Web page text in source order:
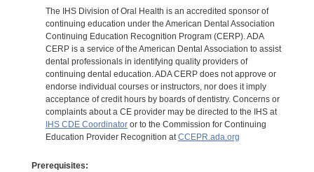
The IHS Division of Oral Health is an accredited sponsor of
continuing education under the American Dental Association
Continuing Education Recognition Program (CERP). ADA
CERP is a service of the American Dental Association to assist
dental professionals in identifying quality providers of
continuing dental education. ADA CERP does not approve or
endorse individual courses or instructors, nor does it imply
acceptance of credit hours by boards of dentistry. Concerns or
complaints about a CE provider may be directed to the IHS at
IHS CDE Coordinatoror to the Commission for Continuing
Education Provider Recognition atCCEPR.ada.org
Prerequisites: